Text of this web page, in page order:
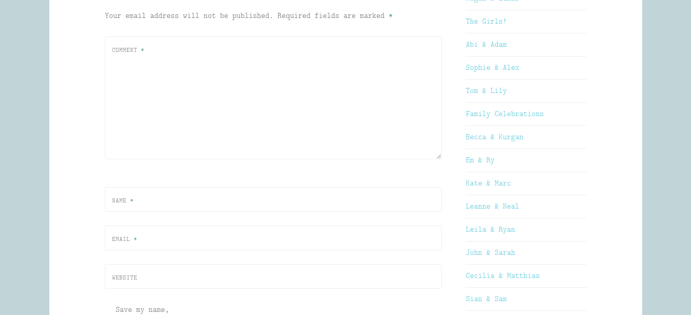
Your email address will not be published. Required fields are marked *
COMMENT *
NAME *
EMAIL *
WEBSITE
Save my name,
The Girls!
Abi & Adam
Sophie & Alex
Tom & Lily
Family Celebrations
Becca & Kurgan
Em & Ry
Kate & Marc
Leanne & Neal
Leila & Ryan
John & Sarah
Cecilia & Matthias
Sian & Sam